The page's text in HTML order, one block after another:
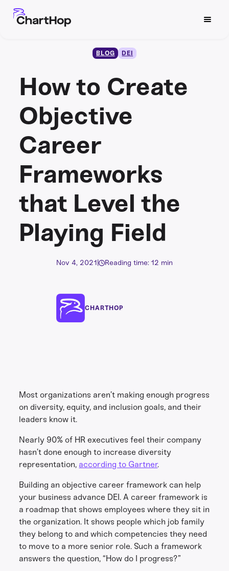
BLOG DEI
How to Create
Objective
Career
Frameworks
that Level the
Playing Field
Nov 4, 2021 Reading time: 12 min
CHARTHOP
Most organizations aren’t making enough progress
on diversity, equity, and inclusion goals, and their
leaders know it.
Nearly 90% of HR executives feel their company
hasn’t done enough to increase diversity
representation, according to Gartner.
Building an objective career framework can help
your business advance DEI. A career framework is
a roadmap that shows employees where they sit in
the organization. It shows people which job family
they belong to and which competencies they need
to move to a more senior role. Such a framework
answers the question, “How do I progress?”